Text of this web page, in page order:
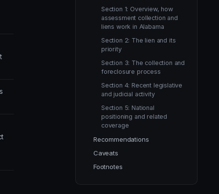
Section 1: Overview, how
assessment collection and
liens work in Alabama
Section 2: The lien and its
priority
Section 3: The collection and
foreclosure process
Section 4: Recent legislative
and judicial activity
Section 5: National
positioning and related
coverage
Recommendations
Caveats
Footnotes